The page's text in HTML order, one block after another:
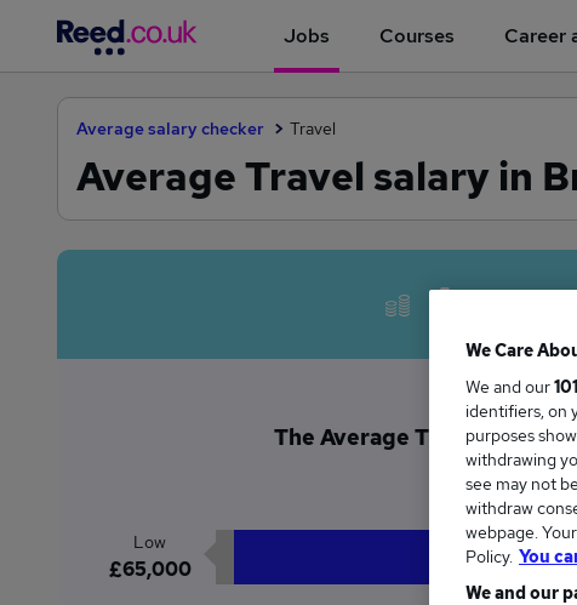
Jobs Courses Career
Average salary checker Travel
Average Travel salary in
The Average Travel salary
Low
£65,000
We Care
We and our
identifiers, on
purposes
withdrawing
see may not
withdraw
webpage.
Policy. You
We and our